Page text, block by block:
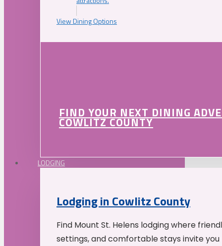
View Dining Options
FIND YOUR NEXT DINING
COWLITZ COUNTY
LODGING
Lodging in Cowlitz County
Find Mount St. Helens lodging where
settings, and comfortable stays invite